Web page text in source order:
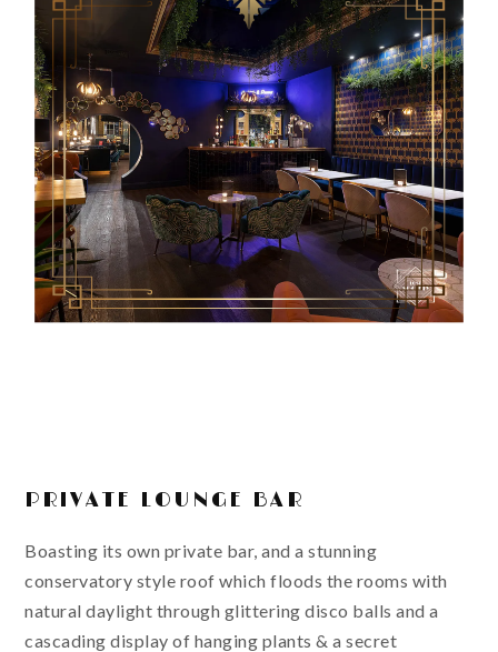
PRIVATE LOUNGE BAR
Boasting its own private bar, and a stunning
conservatory style roof which floods the rooms with
natural daylight through glittering disco balls and a
cascading display of hanging plants & a secret